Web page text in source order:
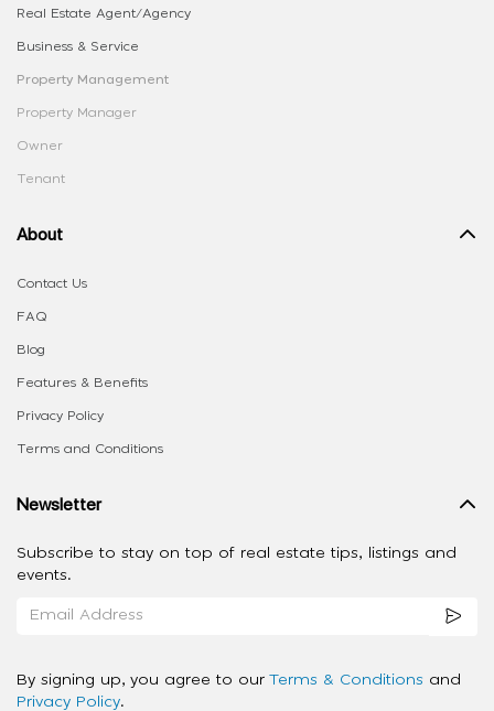
Real Estate Agent/Agency
Business & Service
Property Management
Property Manager
Owner
Tenant
About
Contact Us
FAQ
Blog
Features & Benefits
Privacy Policy
Terms and Conditions
Newsletter
Subscribe to stay on top of real estate tips, listings and
events.
By signing up, you agree to our Terms & Conditions and
Privacy Policy.